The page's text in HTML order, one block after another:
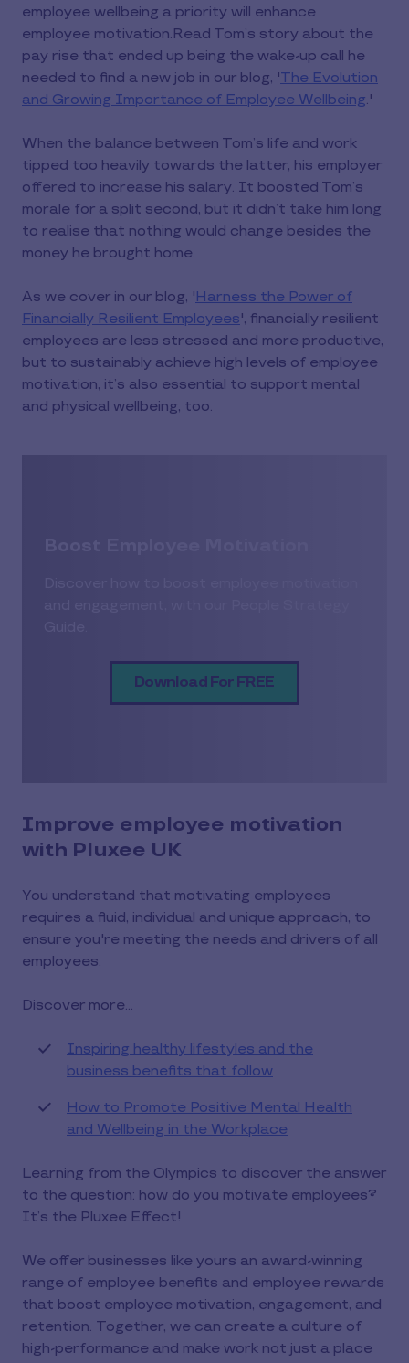
employee wellbeing a priority will enhance
employee motivation.Read Tom’s story about the
pay rise that ended up being the wake-up call he
needed to find a new job in our blog, 'The Evolution
and Growing Importance of Employee Wellbeing.'
When the balance between Tom’s life and work
tipped too heavily towards the latter, his employer
offered to increase his salary. It boosted Tom’s
morale for a split second, but it didn’t take him long
to realise that nothing would change besides the
money he brought home.
As we cover in our blog, 'Harness the Power of
Financially Resilient Employees', financially resilient
employees are less stressed and more productive,
but to sustainably achieve high levels of employee
motivation, it’s also essential to support mental
and physical wellbeing, too.
Download For FREE
Improve employee motivation
with Pluxee UK
You understand that motivating employees
requires a fluid, individual and unique approach, to
ensure you're meeting the needs and drivers of all
employees.
Discover more…
Inspiring healthy lifestyles and the
business benefits that follow
How to Promote Positive Mental Health
and Wellbeing in the Workplace
Learning from the Olympics to discover the answer
to the question: how do you motivate employees?
It’s the Pluxee Effect!
We offer businesses like yours an award-winning
range of employee benefits and employee rewards
that boost employee motivation, engagement, and
retention. Together, we can create a culture of
high-performance and make work not just a place